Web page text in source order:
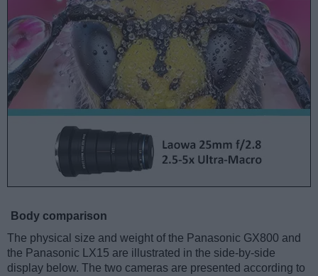
Body comparison
The physical size and weight of the Panasonic GX800 and
the Panasonic LX15 are illustrated in the side-by-side
display below. The two cameras are presented according to